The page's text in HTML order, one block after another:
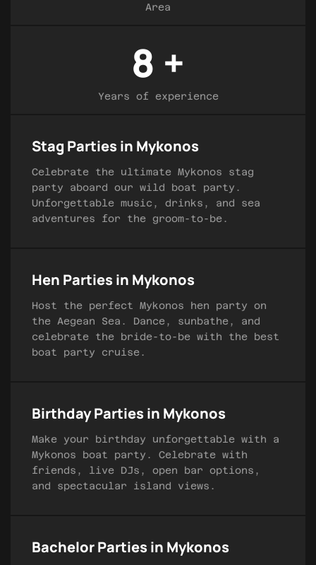
Area
8 +
Years of experience
Stag Parties in Mykonos
Celebrate the ultimate Mykonos stag
party aboard our wild boat party.
Unforgettable music, drinks, and sea
adventures for the groom-to-be.
Hen Parties in Mykonos
Host the perfect Mykonos hen party on
the Aegean Sea. Dance, sunbathe, and
celebrate the bride-to-be with the best
boat party cruise.
Birthday Parties in Mykonos
Make your birthday unforgettable with a
Mykonos boat party. Celebrate with
friends, live DJs, open bar options,
and spectacular island views.
Bachelor Parties in Mykonos